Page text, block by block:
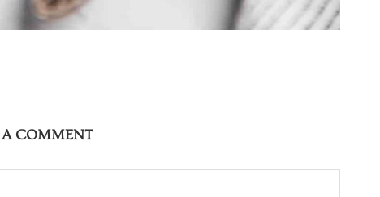
A COMMENT